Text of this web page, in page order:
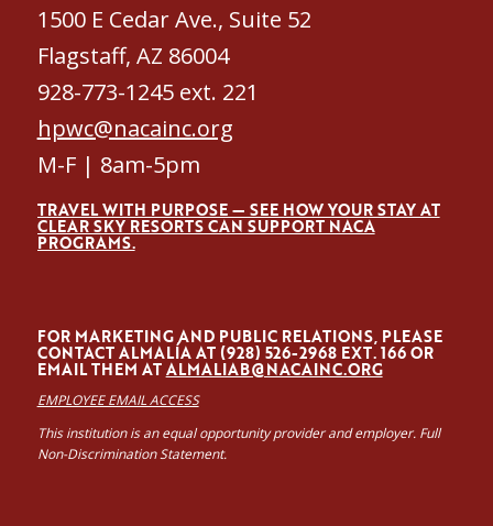
1500 E Cedar Ave., Suite 52
Flagstaff, AZ 86004
928-773-1245 ext. 221
hpwc@nacainc.org
M-F | 8am-5pm
TRAVEL WITH PURPOSE — SEE HOW YOUR STAY AT
CLEAR SKY RESORTS CAN SUPPORT NACA
PROGRAMS.
FOR MARKETING AND PUBLIC RELATIONS, PLEASE
CONTACT ALMALÍA AT (928) 526-2968 EXT. 166 OR
EMAIL THEM ATALMALIAB@NACAINC.ORG
EMPLOYEE EMAIL ACCESS
This institution is an equal opportunity provider and employer. Full
Non-Discrimination Statement.